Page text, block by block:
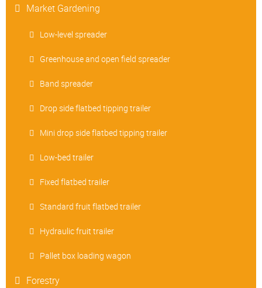
Market Gardening
Low-level spreader
Greenhouse and open field spreader
Band spreader
Drop side flatbed tipping trailer
Mini drop side flatbed tipping trailer
Low-bed trailer
Fixed flatbed trailer
Standard fruit flatbed trailer
Hydraulic fruit trailer
Pallet box loading wagon
Forestry